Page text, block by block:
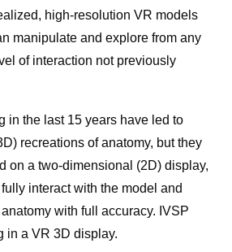
high-resolution VR models
manipulate and explore from any
of interaction not previously
in the last 15 years have led to
recreations of anatomy, but they
on a two-dimensional (2D) display,
interact with the model and
with full accuracy. IVSP
in a VR 3D display.